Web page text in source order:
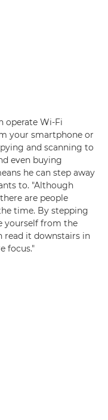
operate Wi-Fi
your smartphone or
and scanning to
even buying
he can step away
to. "Although
are people
time. By stepping
yourself from the
read it downstairs in
focus."